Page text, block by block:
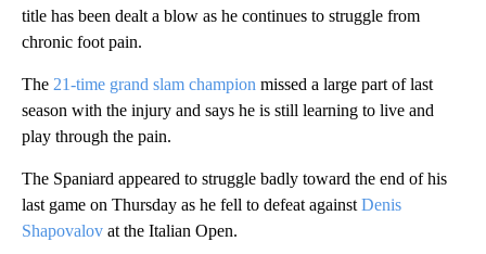
title has been dealt a blow as he continues to struggle from
chronic foot pain.
The 21-time grand slam champion missed a large part of last
season with the injury and says he is still learning to live and
play through the pain.
The Spaniard appeared to struggle badly toward the end of his
last game on Thursday as he fell to defeat against Denis
Shapovalov at the Italian Open.